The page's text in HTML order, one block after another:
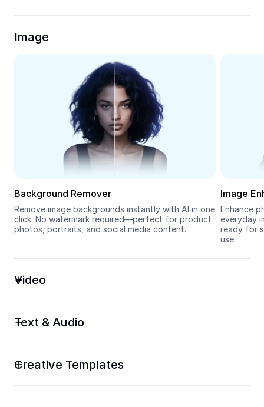
Video Converter
Seedream 5.0
Image
Background Remover
Remove image backgrounds instantly with AI in one
click. No watermark required—perfect for product
photos, portraits, and social media content.
Image
Enhance
everyday
ready for
use.
Video
Text & Audio
Creative Templates